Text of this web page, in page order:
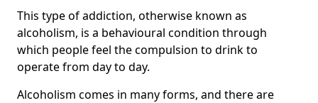
This type of addiction, otherwise known as
alcoholism, is a behavioural condition through
which people feel the compulsion to drink to
operate from day to day.
Alcoholism comes in many forms, and there are